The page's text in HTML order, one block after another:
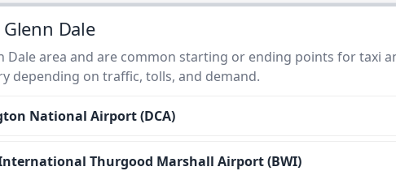
Dale
Dale area and are common starting or ending points for taxi
depending on traffic, tolls, and demand.
National Airport (DCA)
Thurgood Marshall Airport (BWI)